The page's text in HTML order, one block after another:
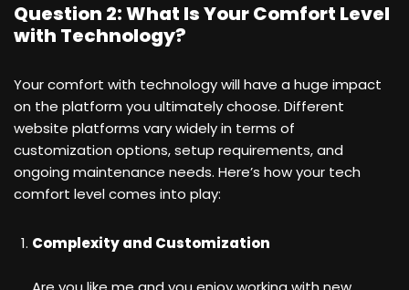
Question 2: What Is Your Comfort Level
with Technology?
Your comfort with technology will have a huge impact
on the platform you ultimately choose. Different
website platforms vary widely in terms of
customization options, setup requirements, and
ongoing maintenance needs. Here’s how your tech
comfort level comes into play:
Complexity and Customization